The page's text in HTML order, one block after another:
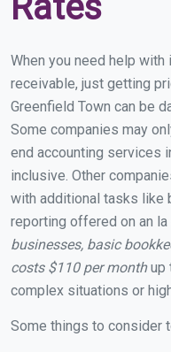
When you need help
receivable, just getting
Greenfield Town can be
Some companies may
end accounting services
inclusive. Other
with additional tasks like
reporting offered on an la
businesses, basic
costs $110 per monthup
complex situations or
Some things to consider